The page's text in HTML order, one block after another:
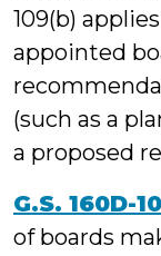
109(b)
appointed
(such as a
a proposed
G.S. 160D-
of boards